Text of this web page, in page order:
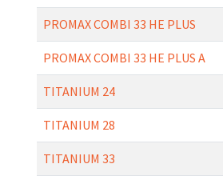
PROMAX COMBI 33 HE PLUS
PROMAX COMBI 33 HE PLUS A
TITANIUM 24
TITANIUM 28
TITANIUM 33